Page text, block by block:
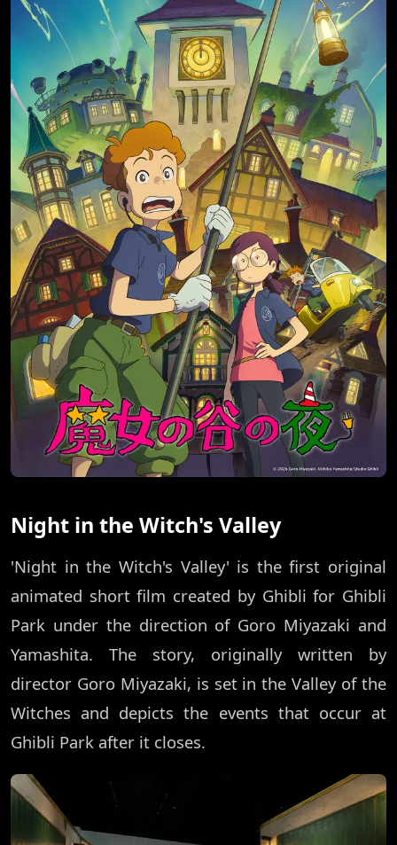
Night in the Witch's Valley
'Night in the Witch's Valley' is the first original
animated short film created by Ghibli for Ghibli
Park under the direction of Goro Miyazaki and
Yamashita. The story, originally written by
director Goro Miyazaki, is set in the Valley of the
Witches and depicts the events that occur at
Ghibli Park after it closes.